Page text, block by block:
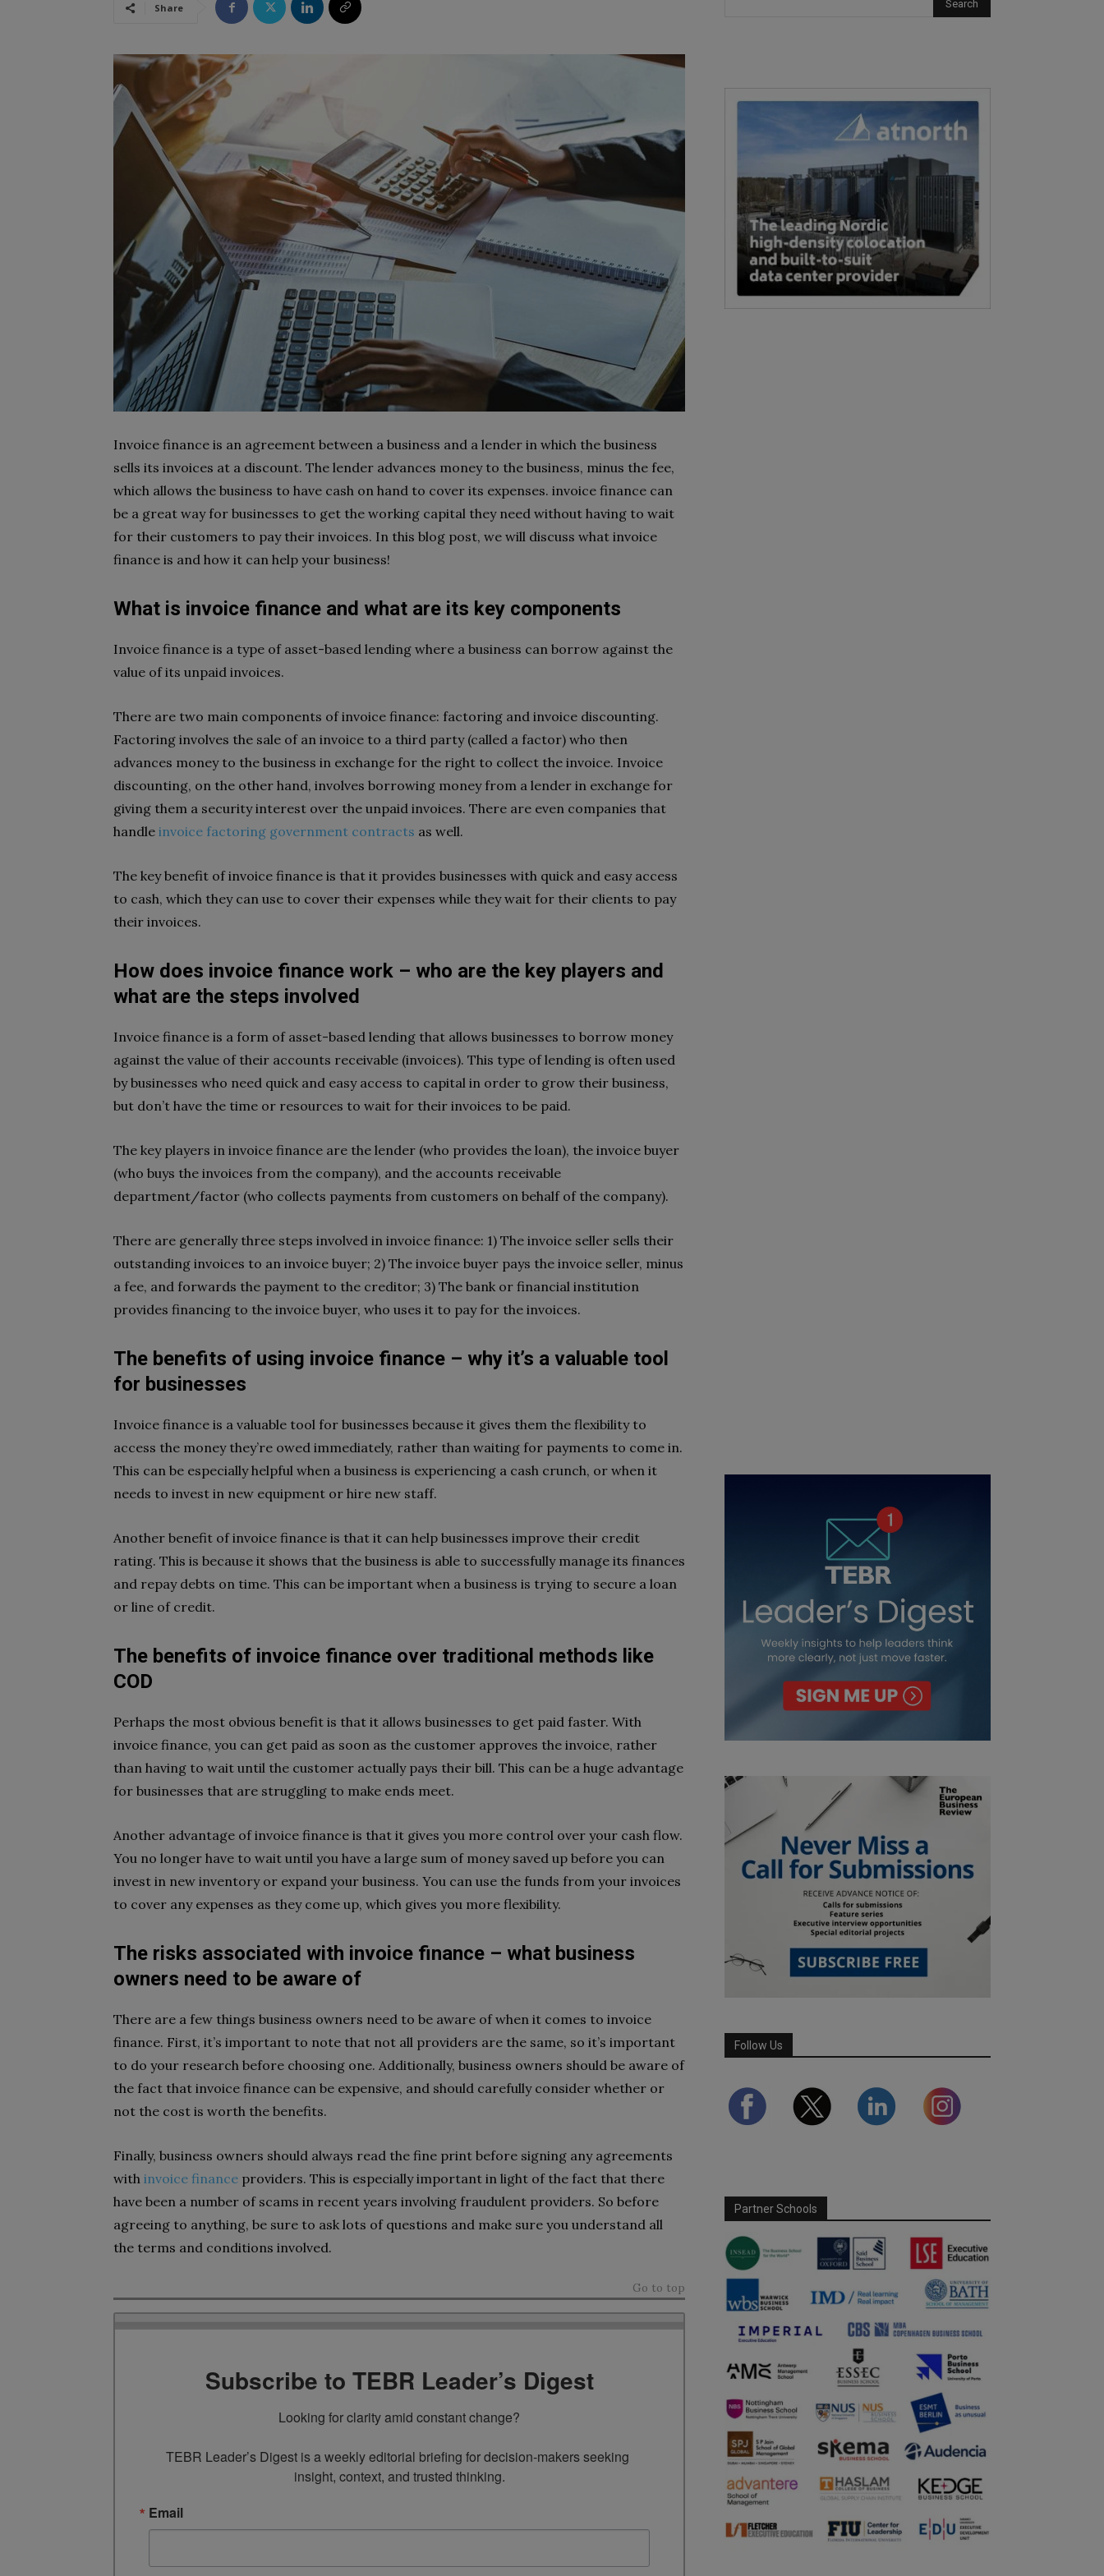
Share
Invoice finance is an agreement between a business and a lender in which the business
sells its invoices at a discount. The lender advances money to the business, minus the fee,
which allows the business to have cash on hand to cover its expenses. invoice finance can
be a great way for businesses to get the working capital they need without having to wait
for their customers to pay their invoices. In this blog post, we will discuss what invoice
finance is and how it can help your business!
What is invoice finance and what are its key components
Invoice finance is a type of asset-based lending where a business can borrow against the
value of its unpaid invoices.
There are two main components of invoice finance: factoring and invoice discounting.
Factoring involves the sale of an invoice to a third party (called a factor) who then
advances money to the business in exchange for the right to collect the invoice. Invoice
discounting, on the other hand, involves borrowing money from a lender in exchange for
giving them a security interest over the unpaid invoices. There are even companies that
handle invoice factoring government contracts as well.
The key benefit of invoice finance is that it provides businesses with quick and easy access
to cash, which they can use to cover their expenses while they wait for their clients to pay
their invoices.
How does invoice finance work – who are the key players and
what are the steps involved
Invoice finance is a form of asset-based lending that allows businesses to borrow money
against the value of their accounts receivable (invoices). This type of lending is often used
by businesses who need quick and easy access to capital in order to grow their business,
but don’t have the time or resources to wait for their invoices to be paid.
The key players in invoice finance are the lender (who provides the loan), the invoice buyer
(who buys the invoices from the company), and the accounts receivable
department/factor (who collects payments from customers on behalf of the company).
There are generally three steps involved in invoice finance: 1) The invoice seller sells their
outstanding invoices to an invoice buyer; 2) The invoice buyer pays the invoice seller, minus
a fee, and forwards the payment to the creditor; 3) The bank or financial institution
provides financing to the invoice buyer, who uses it to pay for the invoices.
The benefits of using invoice finance – why it’s a valuable tool
for businesses
Invoice finance is a valuable tool for businesses because it gives them the flexibility to
access the money they’re owed immediately, rather than waiting for payments to come in.
This can be especially helpful when a business is experiencing a cash crunch, or when it
needs to invest in new equipment or hire new staff.
Another benefit of invoice finance is that it can help businesses improve their credit
rating. This is because it shows that the business is able to successfully manage its finances
and repay debts on time. This can be important when a business is trying to secure a loan
or line of credit.
The benefits of invoice finance over traditional methods like
COD
Perhaps the most obvious benefit is that it allows businesses to get paid faster. With
invoice finance, you can get paid as soon as the customer approves the invoice, rather
than having to wait until the customer actually pays their bill. This can be a huge advantage
for businesses that are struggling to make ends meet.
Another advantage of invoice finance is that it gives you more control over your cash flow.
You no longer have to wait until you have a large sum of money saved up before you can
invest in new inventory or expand your business. You can use the funds from your invoices
to cover any expenses as they come up, which gives you more flexibility.
The risks associated with invoice finance – what business
owners need to be aware of
There are a few things business owners need to be aware of when it comes to invoice
finance. First, it’s important to note that not all providers are the same, so it’s important
to do your research before choosing one. Additionally, business owners should be aware of
the fact that invoice finance can be expensive, and should carefully consider whether or
not the cost is worth the benefits.
Finally, business owners should always read the fine print before signing any agreements
with invoice finance providers. This is especially important in light of the fact that there
have been a number of scams in recent years involving fraudulent providers. So before
agreeing to anything, be sure to ask lots of questions and make sure you understand all
the terms and conditions involved.
Go to top
Subscribe to TEBR Leader’s Digest
Looking for clarity amid constant change?
TEBR Leader’s Digest is a weekly editorial briefing for decision-makers seeking
insight, context, and trusted thinking.
Email
Follow Us
Partner Schools